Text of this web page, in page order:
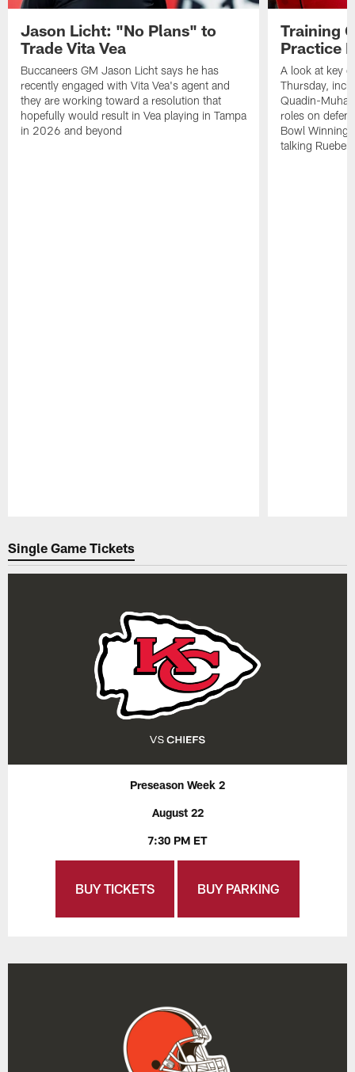
Jason Licht: "No Plans" to
Trade Vita Vea
Buccaneers GM Jason Licht says he has
recently engaged with Vita Vea's agent and
they are working toward a resolution that
hopefully would result in Vea playing in Tampa
in 2026 and beyond
Training
Practice
A look at key
Thursday,
Quadin-
roles on
Bowl
talking
Single Game Tickets
Preseason Week 2
August 22
7:30 PM ET
BUY TICKETS BUY PARKING